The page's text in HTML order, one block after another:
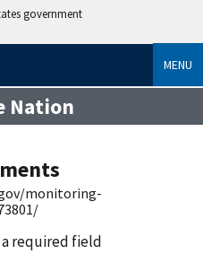
government
MENU
Nation
monitoring-
required field